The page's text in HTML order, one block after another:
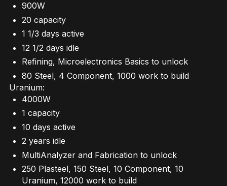
900W
20 capacity
1 1/3 days active
12 1/2 days idle
Refining, Microelectronics Basics to unlock
80 Steel, 4 Component, 1000 work to build
Uranium:
4000W
1 capacity
10 days active
2 years idle
MultiAnalyzer and Fabrication to unlock
250 Plasteel, 150 Steel, 10 Component, 10
Uranium, 12000 work to build